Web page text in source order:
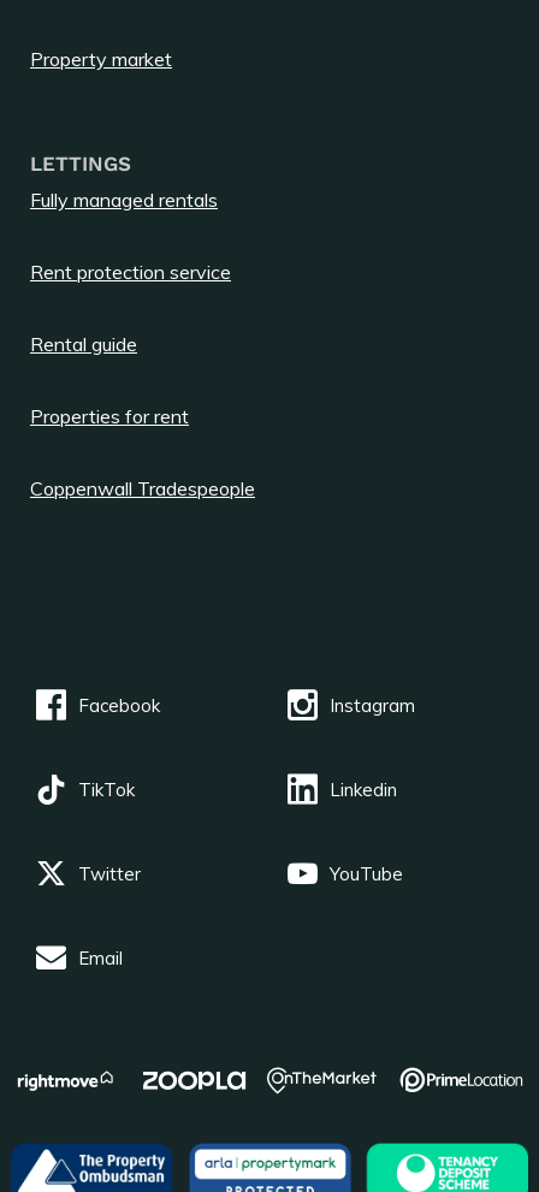
Property market
LETTINGS
Fully managed rentals
Rent protection service
Rental guide
Properties for rent
Coppenwall Tradespeople
Facebook Instagram
TikTok Linkedin
Twitter YouTube
Email